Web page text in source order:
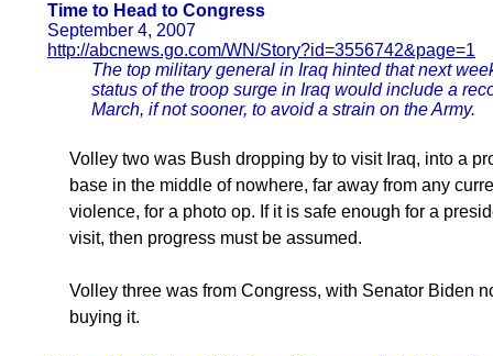
Time to Head to Congress
September 4, 2007
http://abcnews.go.com/WN/Story?id=3556742&page=1
The top military general in Iraq hinted that next
status of the troop surge in Iraq would include a
March, if not sooner, to avoid a strain on the Army.
Volley two was Bush dropping by to visit Iraq, into a
base in the middle of nowhere, far away from any
violence, for a photo op. If it is safe enough for a
visit, then progress must be assumed.
Volley three was from Congress, with Senator Biden
buying it.